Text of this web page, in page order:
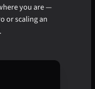
you are —
or scaling an